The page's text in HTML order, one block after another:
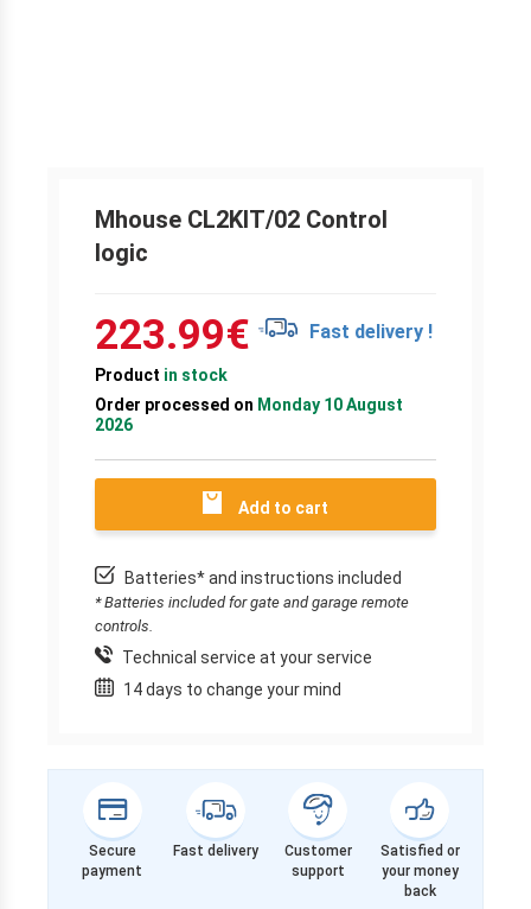
Mhouse CL2KIT/02 Control
logic
223.99€ Fast delivery !
Product in stock
Order processed on Monday 10 August
2026
Add to cart
Batteries* and instructions included
* Batteries included for gate and garage remote
controls.
Technical service at your service
14 days to change your mind
Secure
payment
Fast delivery
Customer
support
Satisfied or
your money
back